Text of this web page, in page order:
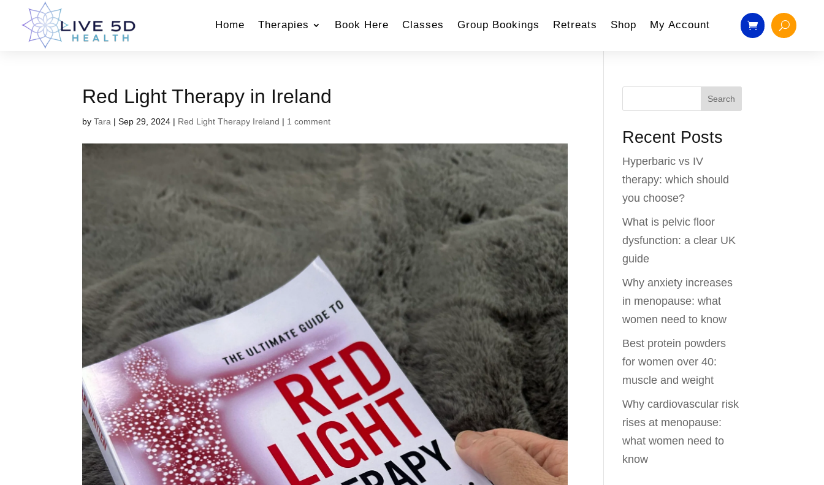
Home Therapies Book Here Classes Group Bookings Retreats Shop My Account
Red Light Therapy in Ireland
byTara |Sep 29, 2024 | Red Light Therapy Ireland | 1 comment
Search
Recent Posts
Hyperbaric vs IV
therapy: which should
you choose?
What is pelvic floor
dysfunction: a clear UK
guide
Why anxiety increases
in menopause: what
women need to know
Best protein powders
for women over 40:
muscle and weight
Why cardiovascular risk
rises at menopause:
what women need to
know